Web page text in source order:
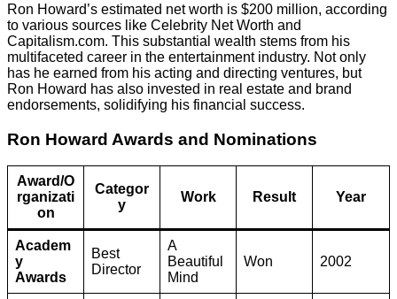
Ron Howard’s estimated net worth is $200 million, according
to various sources like Celebrity Net Worth and
Capitalism.com. This substantial wealth stems from his
multifaceted career in the entertainment industry. Not only
has he earned from his acting and directing ventures, but
Ron Howard has also invested in real estate and brand
endorsements, solidifying his financial success.
Ron Howard Awards and Nominations
Award/O
rganizati
on
Categor
y
Work Result Year
Academ
y
Awards
Best
Director
A
Beautiful
Mind
Won 2002